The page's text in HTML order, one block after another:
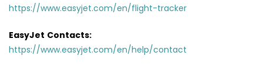
https://www.easyjet.com/en/flight-tracker
EasyJet Contacts:
https://www.easyjet.com/en/help/contact